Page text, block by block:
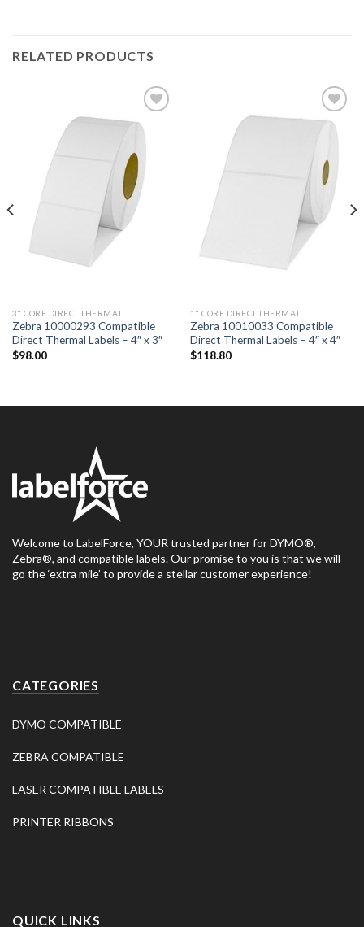
RELATED PRODUCTS
ADD TO
WISHLIST
3" CORE DIRECT THERMAL
Zebra 10000293 Compatible
Direct Thermal Labels – 4″ x 3″
$98.00
WISHLIST
1" CORE DIRECT THERMAL
Zebra 10010033 Compatible
Direct Thermal Labels – 4″ x 4″
$118.80
Welcome to LabelForce, YOUR trusted partner for DYMO®,
Zebra®, and compatible labels. Our promise to you is that we will
go the ‘extra mile’ to provide a stellar customer experience!
CATEGORIES
DYMO COMPATIBLE
ZEBRA COMPATIBLE
LASER COMPATIBLE LABELS
PRINTER RIBBONS
QUICK LINKS